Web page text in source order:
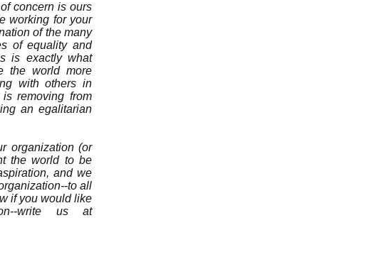
concern is ours
working for your
of the many
of equality and
is exactly what
the world more
with others in
removing from
an egalitarian
organization (or
the world to be
and we
to all
if you would like
write us at